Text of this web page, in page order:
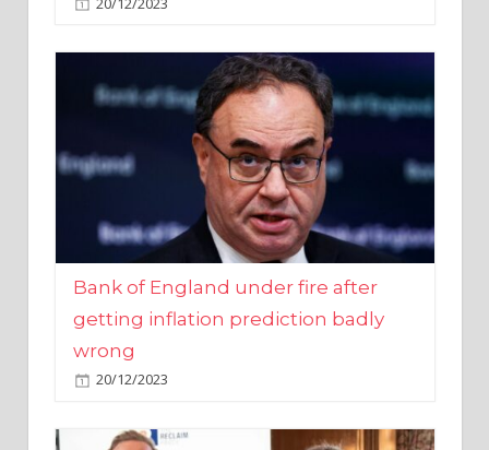
Bank of England under fire after
getting inflation prediction badly
wrong
20/12/2023